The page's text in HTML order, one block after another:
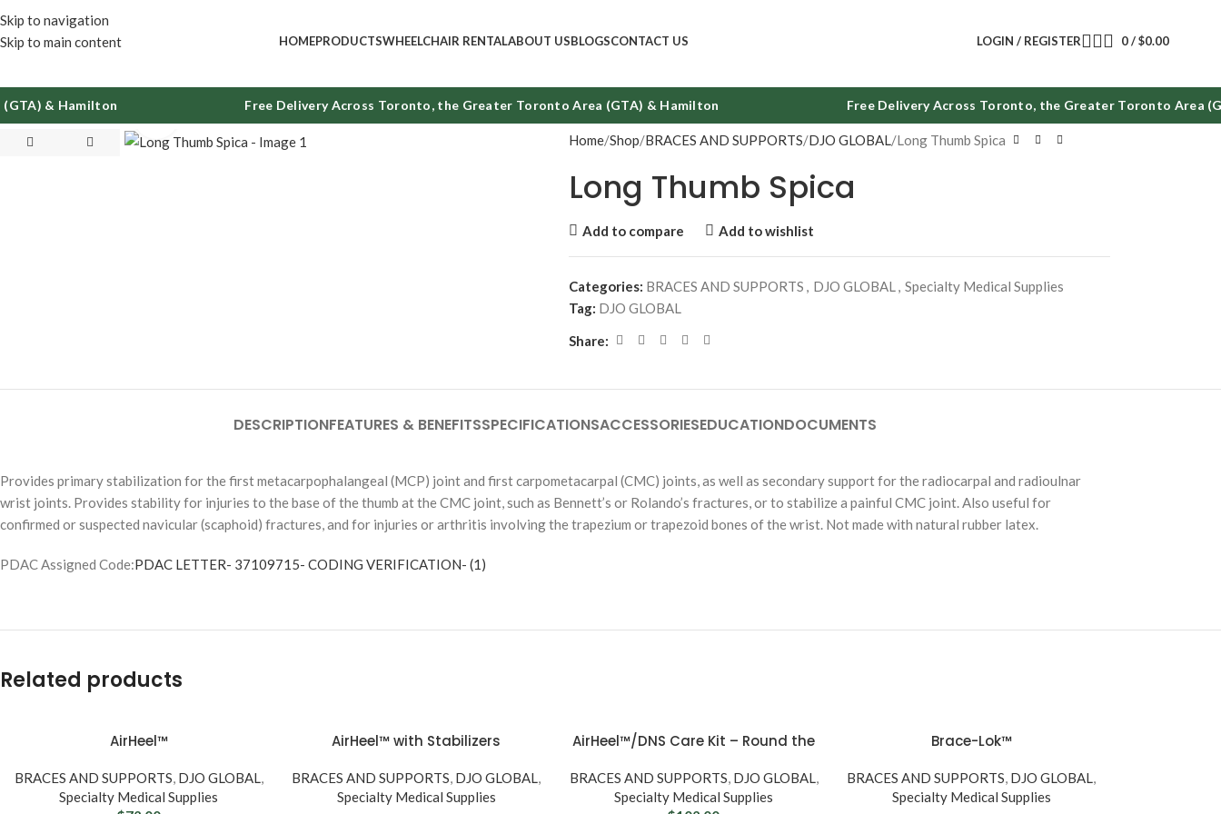
Skip to navigation
Skip to main content
HOMEPRODUCTS
Incontinence
Briefs & Diapers
SHOP BY USE
Female Catheters
Coloplast
WHEELCHAIR RENTALABOUT USBLOGSCONTACT US LOGIN / REGISTER 0/ $0.00
& Hamilton Free Delivery Across Toronto, the Greater Toronto Area (GTA) & Hamilton Free Delivery Across Toronto, the Greater Toronto Area
Home Shop BRACES AND SUPPORTS DJO GLOBAL Long Thumb Spica
Long Thumb Spica
Add to compare Add to wishlist
Categories: BRACES AND SUPPORTS , DJO GLOBAL, Specialty Medical Supplies
Tag: DJO GLOBAL
Share:
DESCRIPTIONFEATURES & BENEFITSSPECIFICATIONSACCESSORIESEDUCATIONDOCUMENTS
Provides primary stabilization for the first metacarpophalangeal (MCP) joint and first carpometacarpal (CMC) joints, as well as secondary support for the radiocarpal and radioulnar
wrist joints. Provides stability for injuries to the base of the thumb at the CMC joint, such as Bennett’s or Rolando’s fractures, or to stabilize a painful CMC joint. Also useful for
confirmed or suspected navicular (scaphoid) fractures, and for injuries or arthritis involving the trapezium or trapezoid bones of the wrist. Not made with natural rubber latex.
PDAC Assigned Code:PDAC LETTER- 37109715- CODING VERIFICATION- (1)
Related products
AirHeel™
BRACES AND SUPPORTS, DJO GLOBAL,
Specialty Medical Supplies
AirHeel™ with Stabilizers
BRACES AND SUPPORTS, DJO GLOBAL,
Specialty Medical Supplies
AirHeel™/DNS Care Kit – Round the
BRACES AND SUPPORTS, DJO GLOBAL,
Specialty Medical Supplies
Brace-Lok™
BRACES AND SUPPORTS, DJO GLOBAL,
Specialty Medical Supplies